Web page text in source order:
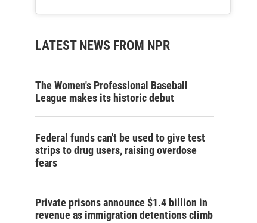
LATEST NEWS FROM NPR
The Women's Professional Baseball
League makes its historic debut
Federal funds can't be used to give test
strips to drug users, raising overdose
fears
Private prisons announce $1.4 billion in
revenue as immigration detentions climb